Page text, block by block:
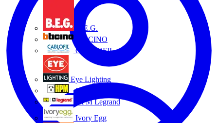
B.E.G.
BTICINO
CABLOFIL
Eye Lighting
HPM
HPM Legrand
Ivory Egg